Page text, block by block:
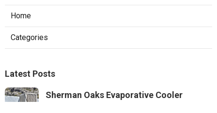
Home
Categories
Latest Posts
Sherman Oaks Evaporative Cooler